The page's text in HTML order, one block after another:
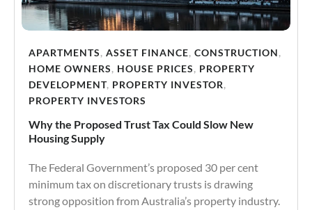
APARTMENTS, ASSET FINANCE, CONSTRUCTION,
HOME OWNERS, HOUSE PRICES, PROPERTY
DEVELOPMENT, PROPERTY INVESTOR,
PROPERTY INVESTORS
Why the Proposed Trust Tax Could Slow New
Housing Supply
The Federal Government’s proposed 30 per cent
minimum tax on discretionary trusts is drawing
strong opposition from Australia’s property industry.